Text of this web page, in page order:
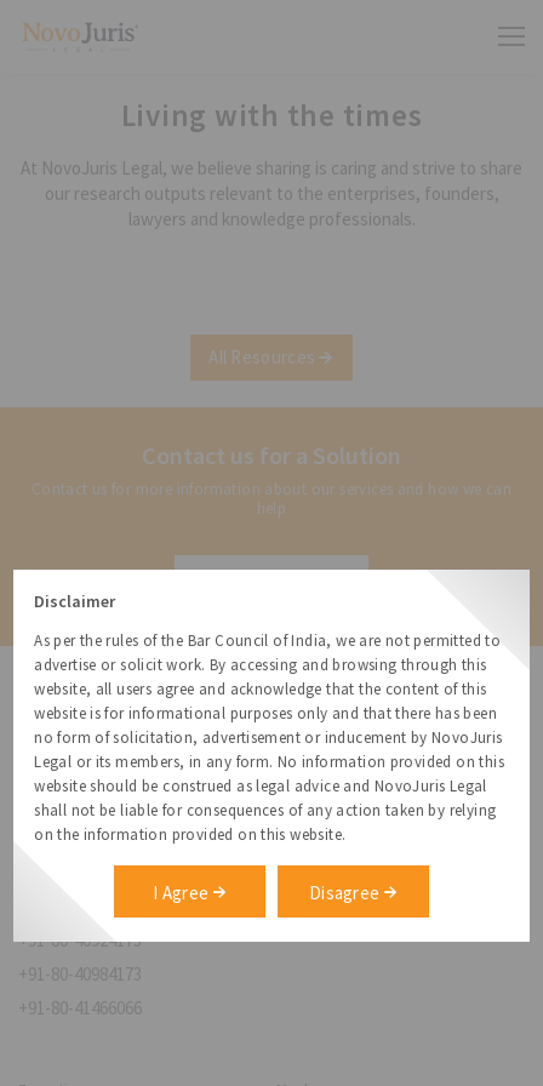
Living with the times
At NovoJuris Legal, we believe sharing is caring and strive to share
our research outputs relevant to the enterprises, founders,
lawyers and knowledge professionals.
All Resources
Contact us for a Solution
Contact us for more information about our services and how we can
help
Disclaimer
As per the rules of the Bar Council of India, we are not permitted to
advertise or solicit work. By accessing and browsing through this
website, all users agree and acknowledge that the content of this
website is for informational purposes only and that there has been
no form of solicitation, advertisement or inducement by NovoJuris
Legal or its members, in any form. No information provided on this
website should be construed as legal advice and NovoJuris Legal
shall not be liable for consequences of any action taken by relying
on the information provided on this website.
I Agree Disagree
NovoJuris Legal,
#495, 2nd Floor, Aisshwaraya ICON,
Chinmaya Mission Hospital Rd, Opp. ICICI Bank,
Indira Nagar 1st Stage,
Bengaluru, Karnataka 560038
relationships@novojuris.com
+91-80-40924173
+91-80-40984173
+91-80-41466066